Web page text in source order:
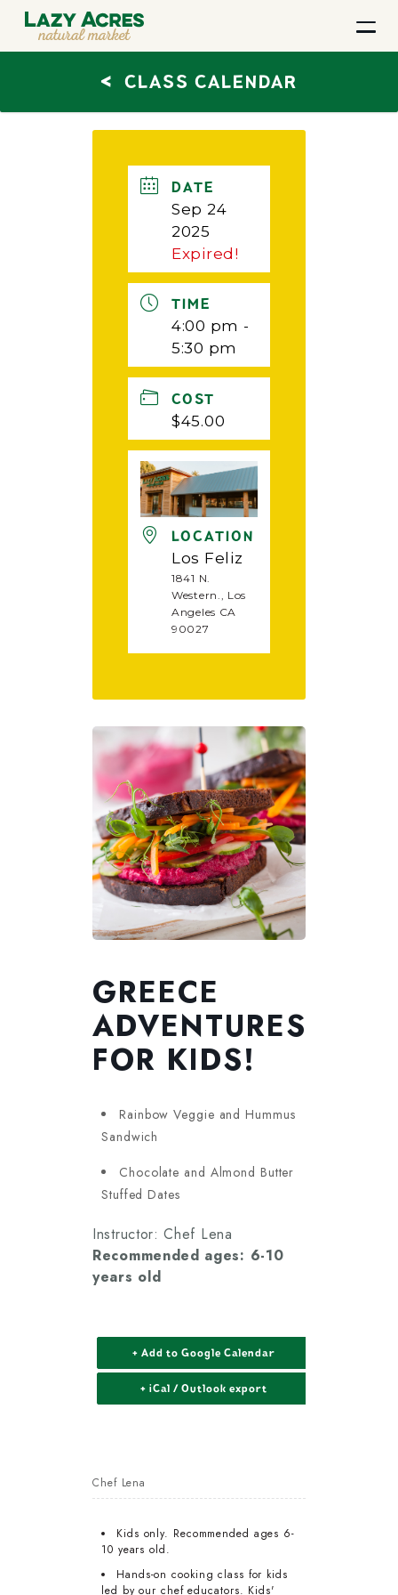
< CLASS CALENDAR
GREECE
ADVENTURES
FOR KIDS!
Rainbow Veggie and Hummus
Sandwich
Chocolate and Almond Butter
Stuffed Dates
Instructor: Chef Lena
Recommended ages: 6-10
years old
Chef Lena
Kids only. Recommended ages 6-
10 years old.
Hands-on cooking class for kids
led by our chef educators. Kids'
DATE
Sep 24
2025
Expired!
TIME
4:00 pm -
5:30 pm
COST
$45.00
LOCATION
Los Feliz
1841 N.
Western., Los
Angeles CA
90027
+ Add to Google Calendar
+ iCal / Outlook export